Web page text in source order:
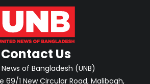
Contact Us
of Bangladesh (UNB)
69/1 New Circular Road, Malibagh,